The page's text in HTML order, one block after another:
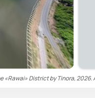
«Rawai» District by Tinora,